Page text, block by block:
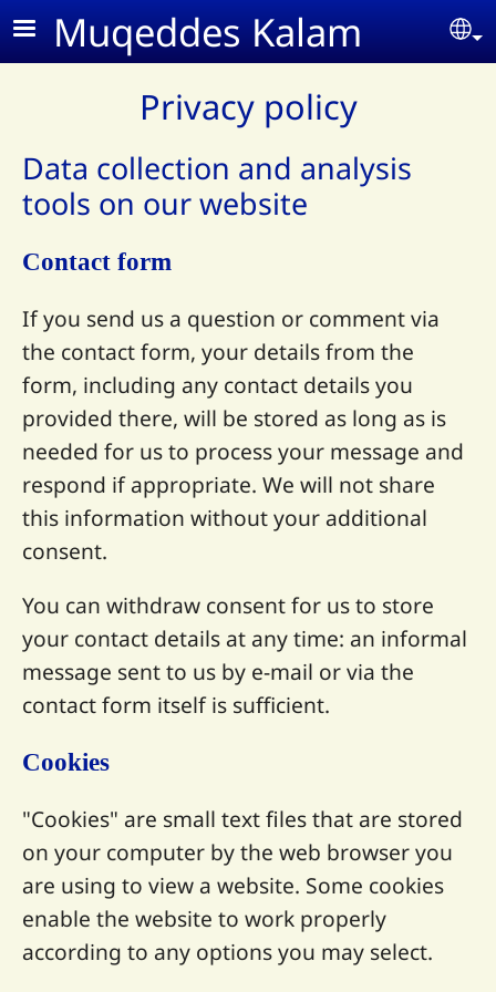
Skip to main content
Muqeddes Kalam
Privacy policy
Data collection and analysis
tools on our website
Contact form
If you send us a question or comment via
the contact form, your details from the
form, including any contact details you
provided there, will be stored as long as is
needed for us to process your message and
respond if appropriate. We will not share
this information without your additional
consent.
You can withdraw consent for us to store
your contact details at any time: an informal
message sent to us by e-mail or via the
contact form itself is sufficient.
Cookies
"Cookies" are small text files that are stored
on your computer by the web browser you
are using to view a website. Some cookies
enable the website to work properly
according to any options you may select.